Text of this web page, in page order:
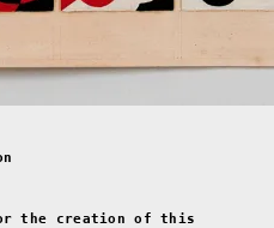
the creation of this